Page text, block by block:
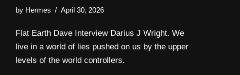
by Hermes April 30, 2026
Flat Earth Dave Interview Darius J Wright. We
live in a world of lies pushed on us by the upper
levels of the world controllers.